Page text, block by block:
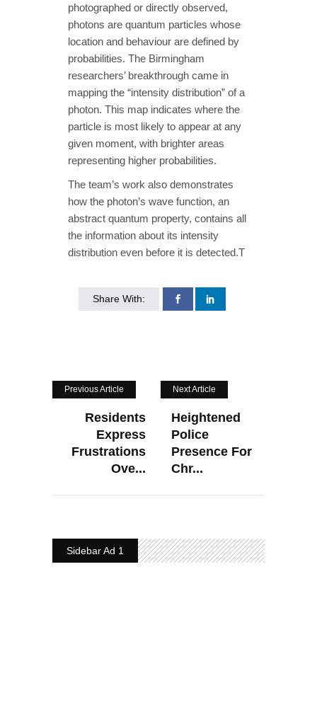
photographed or directly observed,
photons are quantum particles whose
location and behaviour are defined by
probabilities. The Birmingham
researchers’ breakthrough came in
mapping the “intensity distribution” of a
photon. This map indicates where the
particle is most likely to appear at any
given moment, with brighter areas
representing higher probabilities.
The team’s work also demonstrates
how the photon’s wave function, an
abstract quantum property, contains all
the information about its intensity
distribution even before it is detected.T
Share With:
Previous Article
Residents
Express
Frustrations
Ove...
Next Article
Heightened
Police
Presence For
Chr...
Sidebar Ad 1